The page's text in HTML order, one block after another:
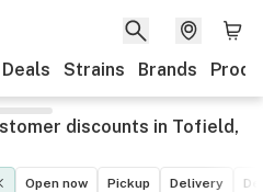
Deals Strains Brands
discounts in Tofield,
Open now Pickup Delivery